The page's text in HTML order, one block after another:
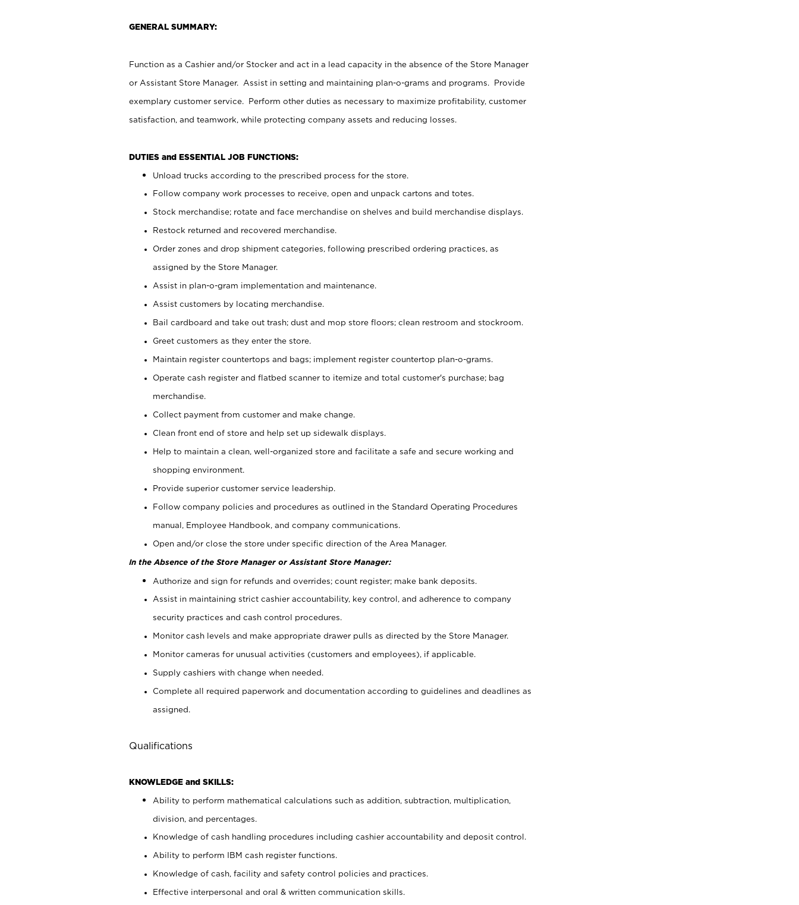
GENERAL SUMMARY:
Function as a Cashier and/or Stocker and act in a lead capacity in the absence of the Store Manager
or Assistant Store Manager. Assist in setting and maintaining plan-o-grams and programs. Provide
exemplary customer service. Perform other duties as necessary to maximize profitability, customer
satisfaction, and teamwork, while protecting company assets and reducing losses.
DUTIES and ESSENTIAL JOB FUNCTIONS:
Unload trucks according to the prescribed process for the store.
Follow company work processes to receive, open and unpack cartons and totes.
Stock merchandise; rotate and face merchandise on shelves and build merchandise displays.
Restock returned and recovered merchandise.
Order zones and drop shipment categories, following prescribed ordering practices, as
assigned by the Store Manager.
Assist in plan-o-gram implementation and maintenance.
Assist customers by locating merchandise.
Bail cardboard and take out trash; dust and mop store floors; clean restroom and stockroom.
Greet customers as they enter the store.
Maintain register countertops and bags; implement register countertop plan-o-grams.
Operate cash register and flatbed scanner to itemize and total customer's purchase; bag
merchandise.
Collect payment from customer and make change.
Clean front end of store and help set up sidewalk displays.
Help to maintain a clean, well-organized store and facilitate a safe and secure working and
shopping environment.
Provide superior customer service leadership.
Follow company policies and procedures as outlined in the Standard Operating Procedures
manual, Employee Handbook, and company communications.
Open and/or close the store under specific direction of the Area Manager.
In the Absence of the Store Manager or Assistant Store Manager:
Authorize and sign for refunds and overrides; count register; make bank deposits.
Assist in maintaining strict cashier accountability, key control, and adherence to company
security practices and cash control procedures.
Monitor cash levels and make appropriate drawer pulls as directed by the Store Manager.
Monitor cameras for unusual activities (customers and employees), if applicable.
Supply cashiers with change when needed.
Complete all required paperwork and documentation according to guidelines and deadlines as
assigned.
Qualifications
KNOWLEDGE and SKILLS:
Ability to perform mathematical calculations such as addition, subtraction, multiplication,
division, and percentages.
Knowledge of cash handling procedures including cashier accountability and deposit control.
Ability to perform IBM cash register functions.
Knowledge of cash, facility and safety control policies and practices.
Effective interpersonal and oral & written communication skills.